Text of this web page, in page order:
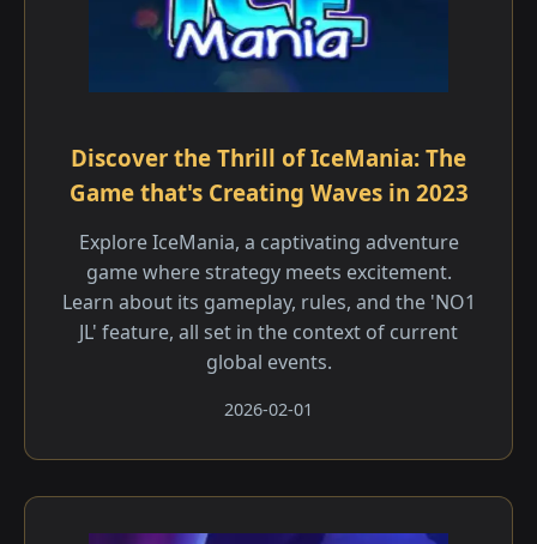
Discover the Thrill of IceMania: The
Game that's Creating Waves in 2023
Explore IceMania, a captivating adventure
game where strategy meets excitement.
Learn about its gameplay, rules, and the 'NO1
JL' feature, all set in the context of current
global events.
2026-02-01